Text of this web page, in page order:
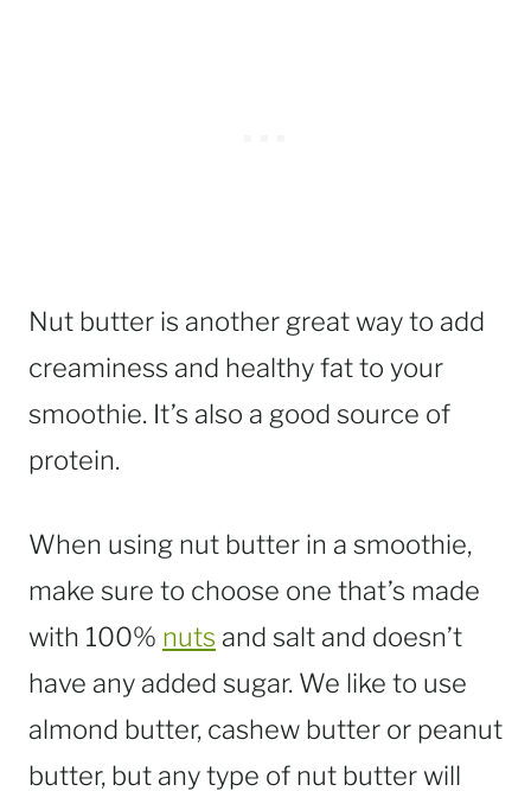
Nut butter is another great way to add
creaminess and healthy fat to your
smoothie. It’s also a good source of
protein.
When using nut butter in a smoothie,
make sure to choose one that’s made
with 100% nuts and salt and doesn’t
have any added sugar. We like to use
almond butter, cashew butter or peanut
butter, but any type of nut butter will